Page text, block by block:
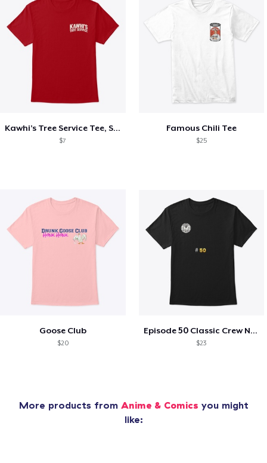
Kawhi’s Tree Service Tee, Shirts, Mug
$7
Famous Chili Tee
$25
Goose Club
$20
Episode 50 Classic Crew Neck T-Shirt
$23
More products from Anime & Comics you might
like: